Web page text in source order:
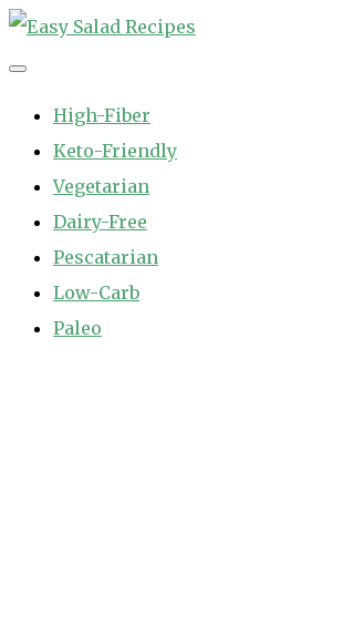
Skip
to
High-Fiber
Keto-Friendly
Vegetarian
Dairy-Free
Pescatarian
Low-Carb
Paleo